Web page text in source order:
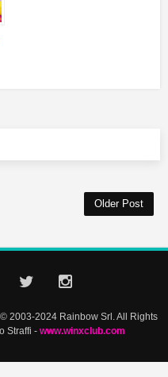
Older Post
2003-2024 Rainbow Srl. All Rights
Straffi - www.winxclub.com